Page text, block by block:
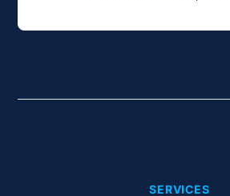
SERVICES